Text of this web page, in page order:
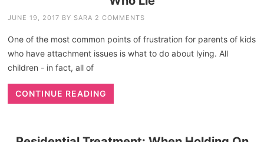
JUNE 19, 2017 BY SARA 2 COMMENTS
One of the most common points of frustration for parents of kids
who have attachment issues is what to do about lying. All
children - in fact, all of
CONTINUE READING